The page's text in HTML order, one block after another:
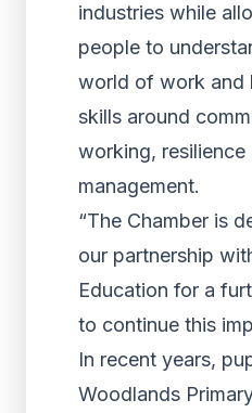
industries while
people to
world of work and
skills around
working, resilience
management.
“The Chamber is
our partnership
Education for a
to continue this
In recent years,
Woodlands